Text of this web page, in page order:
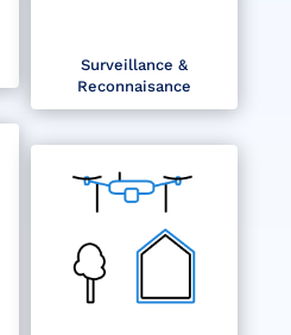
Surveillance &
Reconnaisance